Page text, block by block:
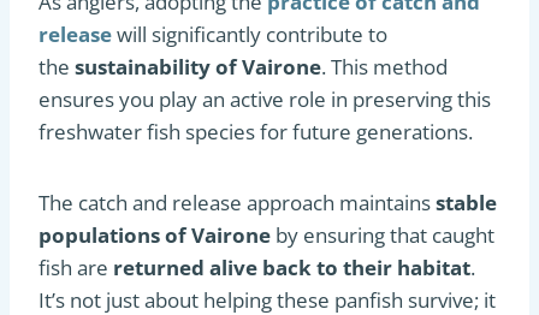
releasewill significantly contribute to
the sustainability of Vairone. This method
ensures you play an active role in preserving this
freshwater fish species for future generations.
The catch and release approach maintainsstable
populations of Vairone by ensuring that caught
fish are returned alive back to their habitat.
It’s not just about helping these panfish survive; it